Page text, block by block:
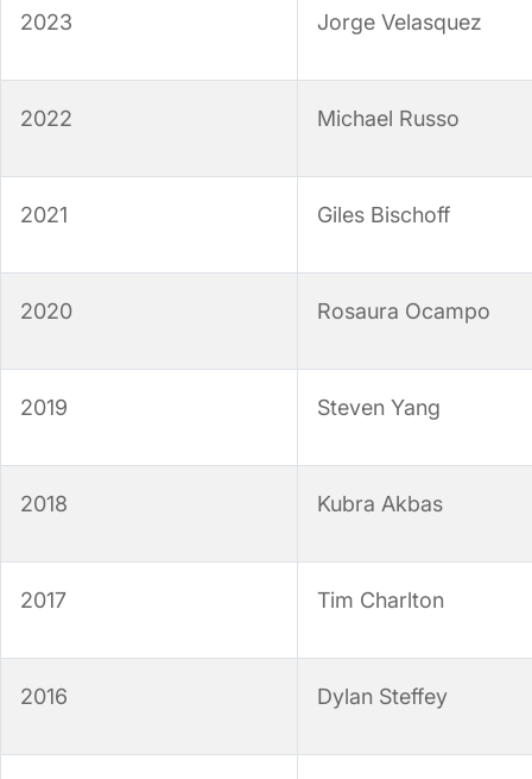
2023 Jorge Velasquez
2022 Michael Russo
2021 Giles Bischoff
2020 Rosaura Ocampo
2019 Steven Yang
2018 Kubra Akbas
2017 Tim Charlton
2016 Dylan Steffey